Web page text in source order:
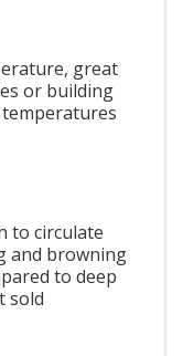
great
or building
to circulate
and browning
to deep
sold